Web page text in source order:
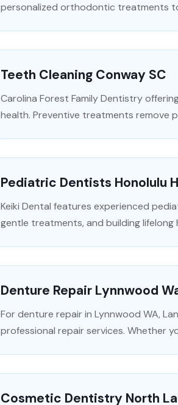
personalized orthodontic treatments
Teeth Cleaning Conway SC
Carolina Forest Family Dentistry
health. Preventive treatments remove
Pediatric Dentists Honolulu
Keiki Dental features experienced
gentle treatments, and building lifelong
Denture Repair Lynnwood
For denture repair in Lynnwood WA,
professional repair services. Whether
Cosmetic Dentistry North